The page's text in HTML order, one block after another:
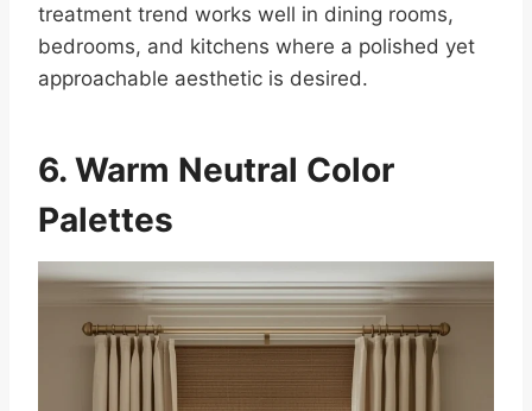
treatment trend works well in dining rooms,
bedrooms, and kitchens where a polished yet
approachable aesthetic is desired.
6. Warm Neutral Color
Palettes